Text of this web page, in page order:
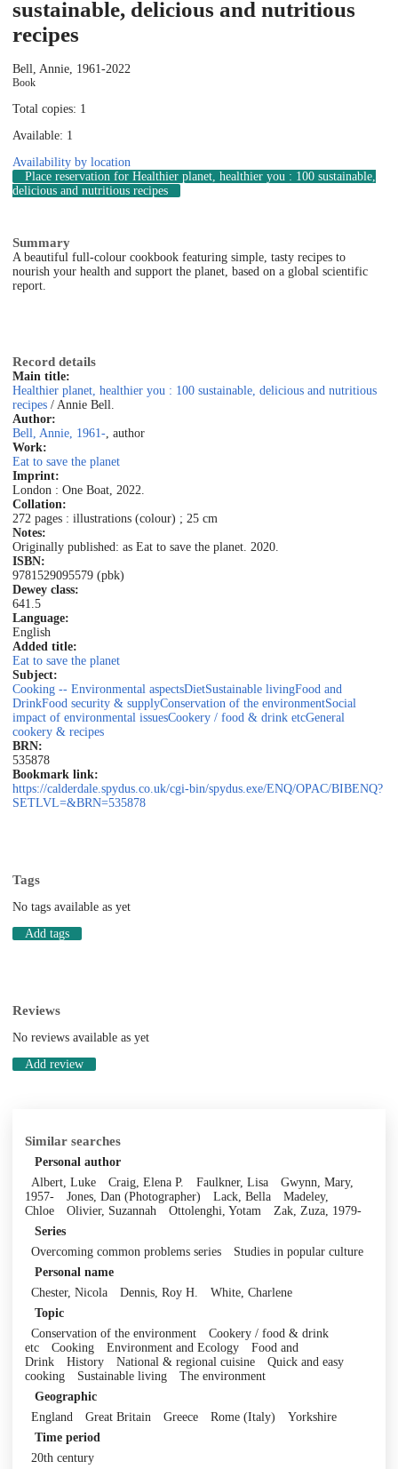
sustainable, delicious and nutritious
recipes
Bell, Annie, 1961-2022
Book
Total copies: 1
Available: 1
Availability by location
Place reservation for Healthier planet, healthier you : 100 sustainable,
delicious and nutritious recipes
Summary
A beautiful full-colour cookbook featuring simple, tasty recipes to
nourish your health and support the planet, based on a global scientific
report.
Record details
Main title:
Healthier planet, healthier you : 100 sustainable, delicious and nutritious
recipes / Annie Bell.
Author:
Bell, Annie, 1961-, author
Work:
Eat to save the planet
Imprint:
London : One Boat, 2022.
Collation:
272 pages : illustrations (colour) ; 25 cm
Notes:
Originally published: as Eat to save the planet. 2020.
ISBN:
9781529095579 (pbk)
Dewey class:
641.5
Language:
English
Added title:
Eat to save the planet
Subject:
Cooking -- Environmental aspectsDietSustainable livingFood and
DrinkFood security & supplyConservation of the environmentSocial
impact of environmental issuesCookery / food & drink etcGeneral
cookery & recipes
BRN:
535878
Bookmark link:
https://calderdale.spydus.co.uk/cgi-bin/spydus.exe/ENQ/OPAC/BIBENQ?
SETLVL=&BRN=535878
Tags
No tags available as yet
Add tags
Reviews
No reviews available as yet
Add review
Similar searches
Personal author
Albert, Luke
Craig, Elena P. Faulkner, Lisa
Gwynn, Mary,
1957-
Jones, Dan (Photographer) Lack, Bella
Madeley,
Chloe
Olivier, Suzannah Ottolenghi, Yotam
Zak, Zuza, 1979-
Series
Overcoming common problems series
Studies in popular culture
Personal name
Chester, Nicola
Dennis, Roy H.
White, Charlene
Topic
Conservation of the environment
Cookery / food & drink
etc
Cooking Environment and Ecology
Food and
Drink
History National & regional cuisine
Quick and easy
cooking
Sustainable living
The environment
Geographic
England
Great Britain Greece Rome (Italy)
Yorkshire
Time period
20th century